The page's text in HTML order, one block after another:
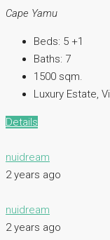
Cape Yamu
Beds: 5 +1
Baths: 7
1500 sqm.
Luxury Estate,
Details
nuidream
2 years ago
nuidream
2 years ago